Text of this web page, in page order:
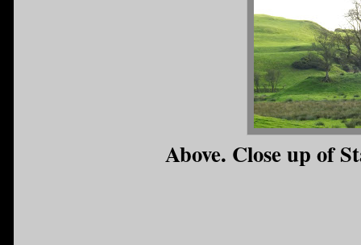
Above. Close up of